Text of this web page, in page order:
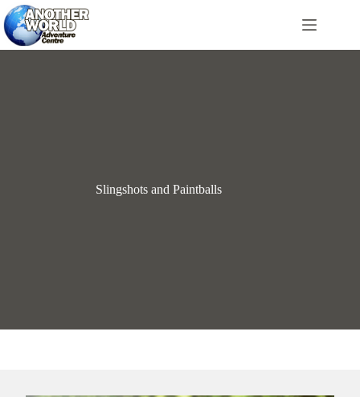
Skip
to
content
Slingshots and Paintballs